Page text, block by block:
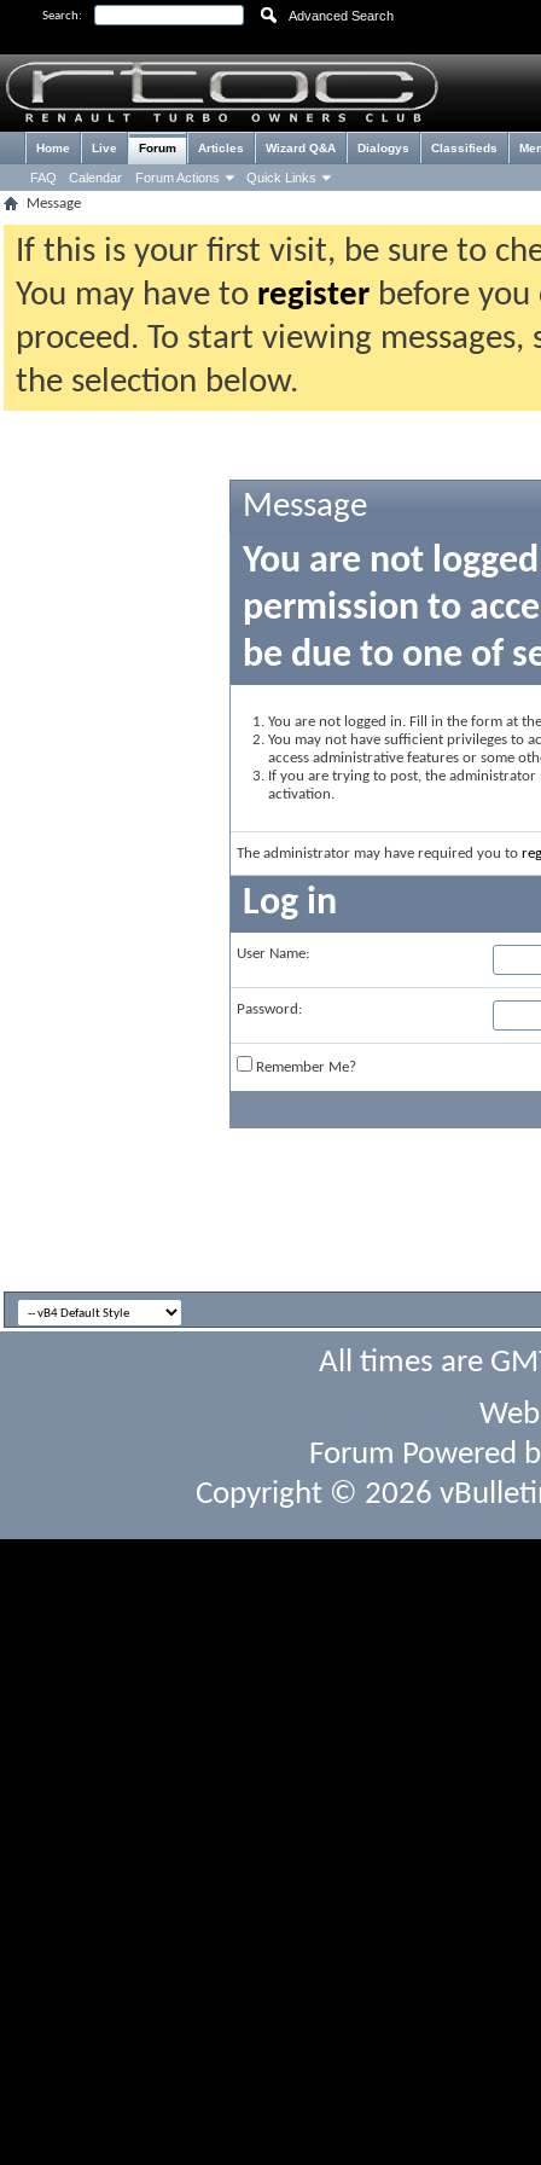
Search: Advanced Search
Home Live Forum
FAQ Calendar Forum Actions Quick Links
Articles Wizard Q&A Dialogys Classifieds
Message
If this is your first visit, be sure to
You may have to register before
proceed. To start viewing
the selection below.
Message
You are not
permission to
be due to one of
You are not logged in. Fill in the form at
You may not have sufficient privileges to
access administrative features or some
If you are trying to post, the
activation.
The administrator may have required you to
Log in
User Name:
Password:
Remember Me?
All times are
Forum Powered
Copyright © 2026